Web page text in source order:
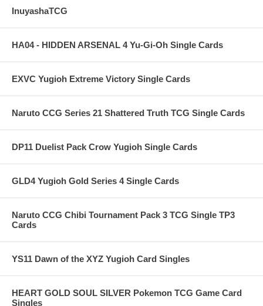
InuyashaTCG
HA04 - HIDDEN ARSENAL 4 Yu-Gi-Oh Single Cards
EXVC Yugioh Extreme Victory Single Cards
Naruto CCG Series 21 Shattered Truth TCG Single Cards
DP11 Duelist Pack Crow Yugioh Single Cards
GLD4 Yugioh Gold Series 4 Single Cards
Naruto CCG Chibi Tournament Pack 3 TCG Single TP3
Cards
YS11 Dawn of the XYZ Yugioh Card Singles
HEART GOLD SOUL SILVER Pokemon TCG Game Card
Singles